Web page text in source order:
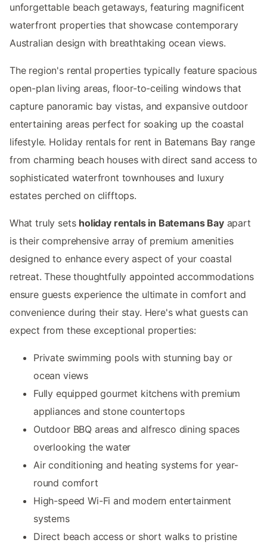
unforgettable beach getaways, featuring magnificent
waterfront properties that showcase contemporary
Australian design with breathtaking ocean views.
The region's rental properties typically feature spacious
open-plan living areas, floor-to-ceiling windows that
capture panoramic bay vistas, and expansive outdoor
entertaining areas perfect for soaking up the coastal
lifestyle. Holiday rentals for rent in Batemans Bay range
from charming beach houses with direct sand access to
sophisticated waterfront townhouses and luxury
estates perched on clifftops.
What truly sets holiday rentals in Batemans Bayapart
is their comprehensive array of premium amenities
designed to enhance every aspect of your coastal
retreat. These thoughtfully appointed accommodations
ensure guests experience the ultimate in comfort and
convenience during their stay. Here's what guests can
expect from these exceptional properties:
Private swimming pools with stunning bay or
ocean views
Fully equipped gourmet kitchens with premium
appliances and stone countertops
Outdoor BBQ areas and alfresco dining spaces
overlooking the water
Air conditioning and heating systems for year-
round comfort
High-speed Wi-Fi and modern entertainment
systems
Direct beach access or short walks to pristine